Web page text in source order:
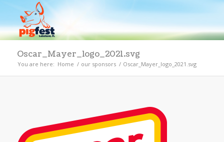
Oscar_Mayer_logo_2021.svg
You are here: Home / our sponsors / Oscar_Mayer_logo_2021.svg